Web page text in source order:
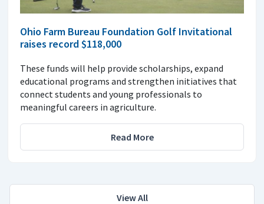
Ohio Farm Bureau Foundation Golf Invitational
raises record $118,000
These funds will help provide scholarships, expand
educational programs and strengthen initiatives that
connect students and young professionals to
meaningful careers in agriculture.
Read More
View All